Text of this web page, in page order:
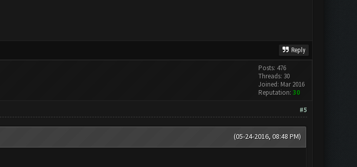
Reply
Posts: 476
Threads: 30
Joined: Mar 2016
Reputation: 30
#5
(05-24-2016, 08:48 PM)